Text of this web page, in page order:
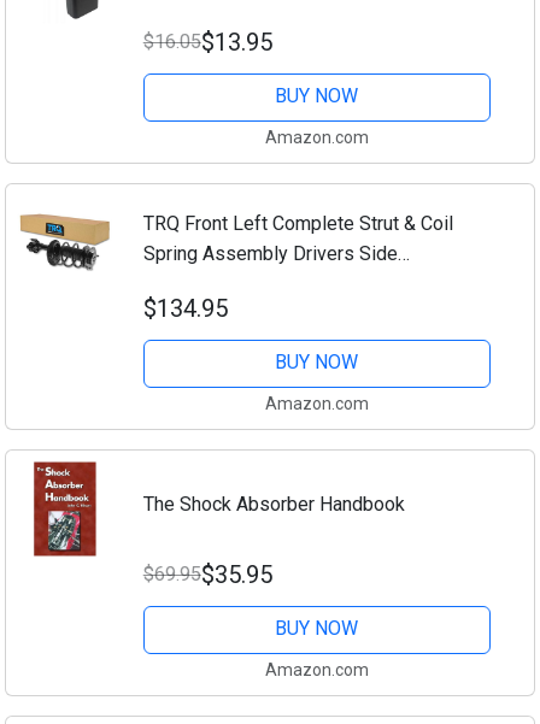
$16.05$13.95
BUY NOW
Amazon.com
TRQ Front Left Complete Strut & Coil
Spring Assembly Drivers Side
Camry
$134.95
BUY NOW
Amazon.com
The Shock Absorber Handbook
$69.95$35.95
BUY NOW
Amazon.com